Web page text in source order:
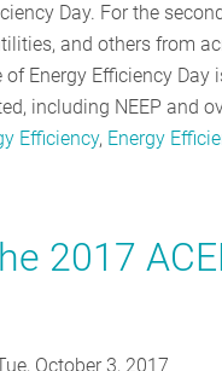
Day. For the
and others from
Energy Efficiency Day
including NEEP and
Efficiency, Energy
2017
October 3, 2017